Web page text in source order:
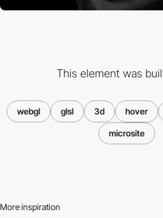
This element was
webgl glsl 3d hover
microsite
More inspiration